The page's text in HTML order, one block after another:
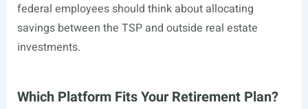
federal employees should think about allocating
savings between the TSP and outside real estate
investments.
Which Platform Fits Your Retirement Plan?